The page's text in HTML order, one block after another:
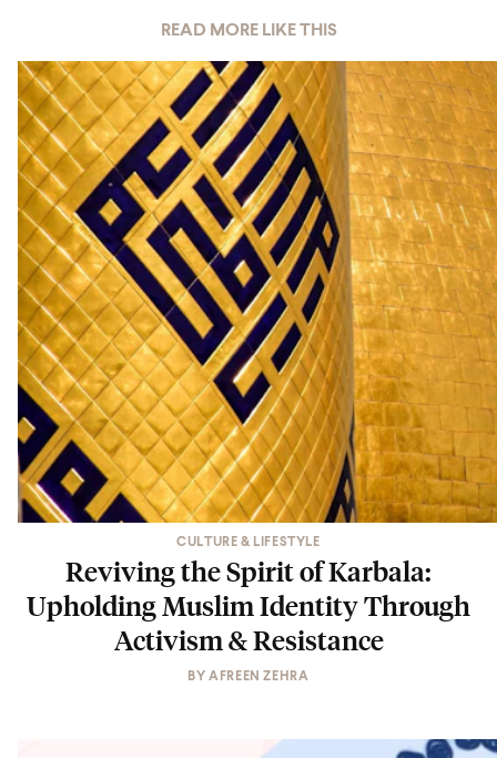
READ MORE LIKE THIS
CULTURE & LIFESTYLE
Reviving the Spirit of Karbala:
Upholding Muslim Identity Through
Activism & Resistance
BYAFREEN ZEHRA